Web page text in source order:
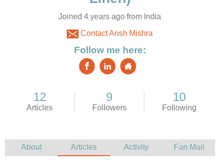
Joined 4 years ago from India
Contact Ansh Mishra